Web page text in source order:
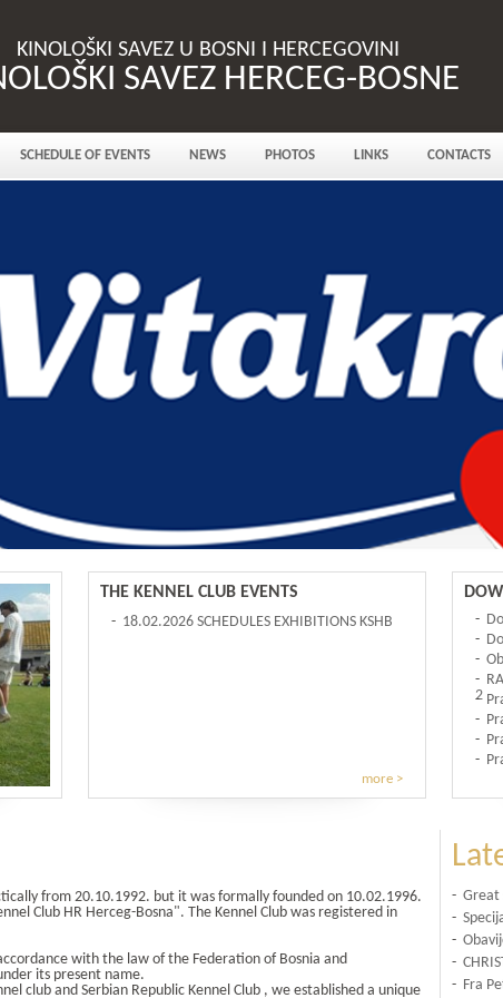
KINOLOŠKI SAVEZ U BOSNI I HERCEGOVINI
SAVEZ HERCEG-BOSNE
SCHEDULE OF EVENTS NEWS PHOTOS LINKS CONTACTS
THE KENNEL CLUB EVENTS
- 18.02.2026 SCHEDULES EXHIBITIONS KSHB
more >
-
-
-
-
2
-
-
-
-
from 20.10.1992. but it was formally founded on 10.02.1996.
Club HR Herceg-Bosna". The Kennel Club was registered in
with the law of the Federation of Bosnia and
its present name.
club and Serbian Republic Kennel Club , we established a unique
- Great
-
-
-
- Fra